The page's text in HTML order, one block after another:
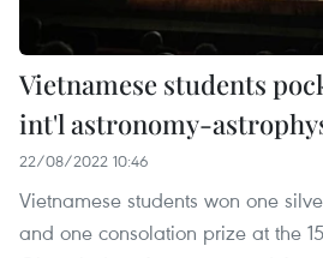
Vietnamese students
int'l astronomy-
22/08/2022 10:46
Vietnamese students won one
and one consolation prize at the